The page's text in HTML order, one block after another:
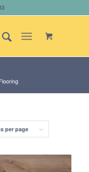
per page